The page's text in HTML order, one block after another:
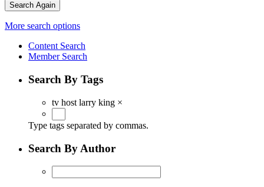
Search Again
More search options
Content Search
Member Search
Search By Tags
tv host larry king ×
Type tags separated by commas.
Search By Author